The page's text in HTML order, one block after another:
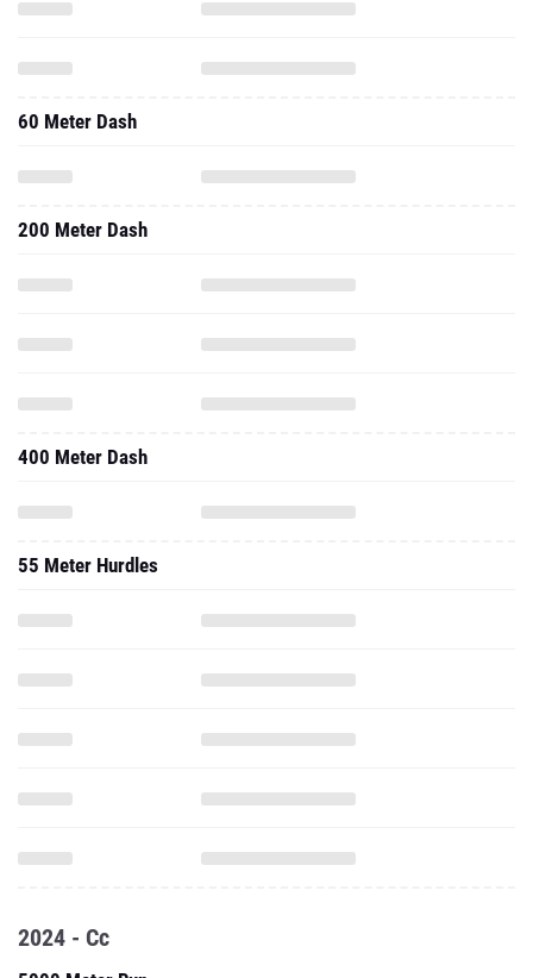
60 Meter Dash
200 Meter Dash
400 Meter Dash
55 Meter Hurdles
2024 - Cc